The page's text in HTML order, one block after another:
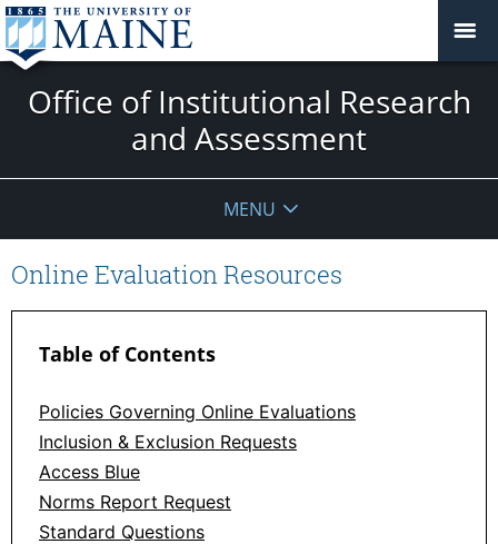
Office of Institutional Research
and Assessment
MENU
Online Evaluation Resources
Table of Contents
Policies Governing Online Evaluations
Inclusion & Exclusion Requests
Access Blue
Norms Report Request
Standard Questions